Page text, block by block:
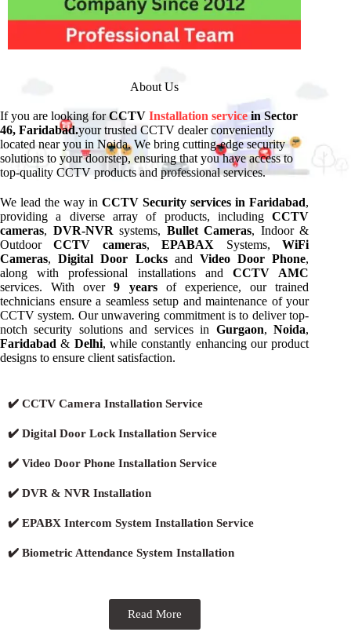
About Us
If you are looking forCCTV Installation servicein Sector
46, Faridabad.your trusted CCTV dealer conveniently
located near you in Noida. We bring cutting-edge security
solutions to your doorstep, ensuring that you have access to
top-quality CCTV products and professional services.
We lead the way inCCTV Security services in Faridabad,
providing a diverse array of products, includingCCTV
cameras, DVR-NVR systems, Bullet Cameras, Indoor &
OutdoorCCTV cameras,EPABAX Systems,WiFi
Cameras,Digital Door Locksand Video Door Phone,
along with professional installations andCCTV AMC
services. With over9 yearsof experience, our trained
technicians ensure a seamless setup and maintenance of your
CCTV system. Our unwavering commitment is to deliver top-
notch security solutions and services in Gurgaon,Noida,
Faridabad & Delhi, while constantly enhancing our product
designs to ensure client satisfaction.
✔️ CCTV Camera Installation Service
✔️ Digital Door Lock Installation Service
✔️ Video Door Phone Installation Service
✔️ DVR & NVR Installation
✔️ EPABX Intercom System Installation Service
✔️ Biometric Attendance System Installation
Read More